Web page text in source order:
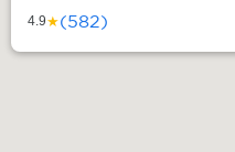
4.9★(582)